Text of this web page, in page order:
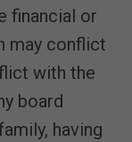
financial or
may conflict
with the
board
having